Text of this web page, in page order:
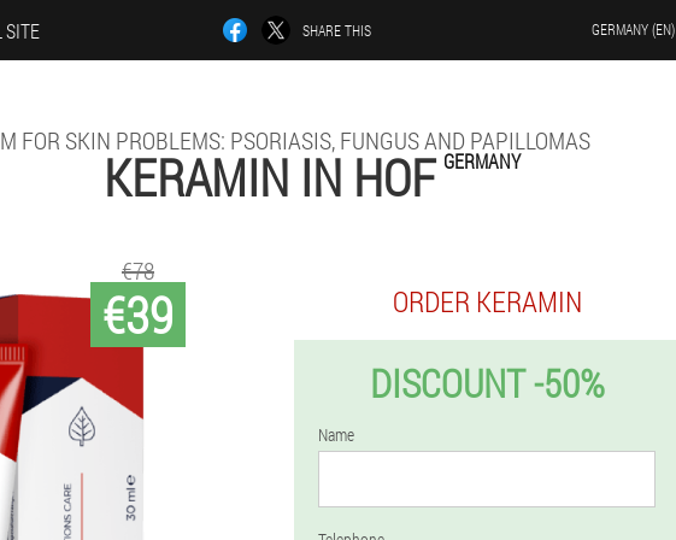
SITE SHARE THIS GERMANY (EN)
FOR SKIN PROBLEMS: PSORIASIS, FUNGUS AND PAPILLOMAS
KERAMIN IN HOF GERMANY
€39
€78
ORDER KERAMIN
DISCOUNT -50%
Name